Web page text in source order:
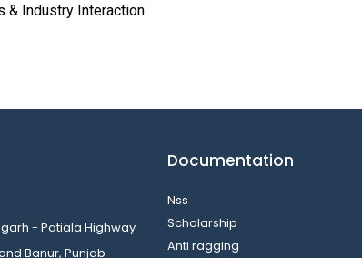
& Industry Interaction
- Patiala Highway
Banur, Punjab
Documentation
Nss
Scholarship
Anti ragging